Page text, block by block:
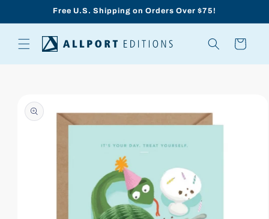
Free U.S. Shipping on Orders Over $75!
Cart
product
information